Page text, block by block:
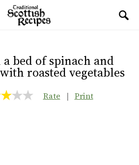
bed of spinach and
roasted vegetables
Rate | Print